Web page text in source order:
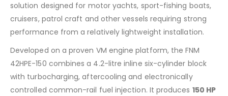
solution designed for motor yachts, sport-fishing boats,
cruisers, patrol craft and other vessels requiring strong
performance from a relatively lightweight installation.
Developed on a proven VM engine platform, the FNM
42HPE-150 combines a 4.2-litre inline six-cylinder block
with turbocharging, aftercooling and electronically
controlled common-rail fuel injection. It produces 150 HP